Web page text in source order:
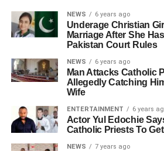
NEWS 6 years ago
Underage Christian
Marriage After She
Pakistan Court Rules
NEWS 6 years ago
Man Attacks Catholic
Allegedly Catching
Wife
ENTERTAINMENT 6 years
Actor Yul Edochie
Catholic Priests To
NEWS 7 years ago